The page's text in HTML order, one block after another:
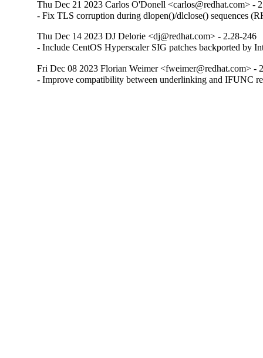
Thu Dec 21 2023 Carlos O'Donell <carlos@redhat.com> -
- Fix TLS corruption during dlopen()/dlclose() sequences
Thu Dec 14 2023 DJ Delorie <dj@redhat.com> - 2.28-246
- Include CentOS Hyperscaler SIG patches backported by
Fri Dec 08 2023 Florian Weimer <fweimer@redhat.com> -
- Improve compatibility between underlinking and IFUNC